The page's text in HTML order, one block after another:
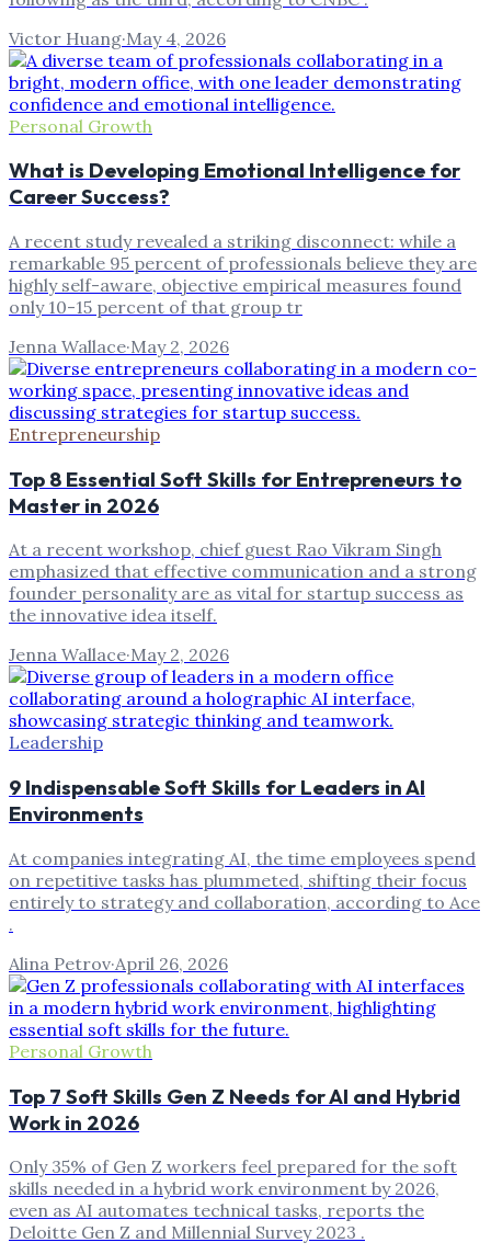
Victor Huang·May 4, 2026
Personal Growth
What is Developing Emotional Intelligence for
Career Success?
A recent study revealed a striking disconnect: while a
remarkable 95 percent of professionals believe they are
highly self-aware, objective empirical measures found
only 10-15 percent of that group tr
Jenna Wallace·May 2, 2026
Entrepreneurship
Top 8 Essential Soft Skills for Entrepreneurs to
Master in 2026
At a recent workshop, chief guest Rao Vikram Singh
emphasized that effective communication and a strong
founder personality are as vital for startup success as
the innovative idea itself.
Jenna Wallace·May 2, 2026
Leadership
9 Indispensable Soft Skills for Leaders in AI
Environments
At companies integrating AI, the time employees spend
on repetitive tasks has plummeted, shifting their focus
entirely to strategy and collaboration, according to Ace
.
Alina Petrov·April 26, 2026
Personal Growth
Top 7 Soft Skills Gen Z Needs for AI and Hybrid
Work in 2026
Only 35% of Gen Z workers feel prepared for the soft
skills needed in a hybrid work environment by 2026,
even as AI automates technical tasks, reports the
Deloitte Gen Z and Millennial Survey 2023 .